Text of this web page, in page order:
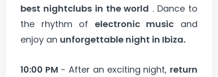
best nightclubs in the world . Dance to
the rhythm of electronic music and
enjoy an unforgettable night in Ibiza.
10:00 PM - After an exciting night, return